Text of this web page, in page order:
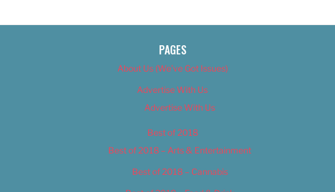
PAGES
About Us (We’ve Got Issues)
Advertise With Us
Advertise With Us
Best of 2018
Best of 2018 – Arts & Entertainment
Best of 2018 – Cannabis